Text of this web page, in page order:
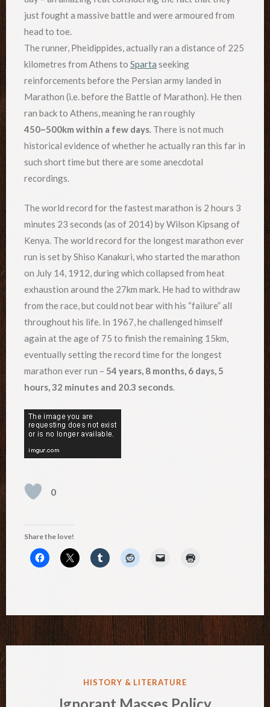
just fought a massive battle and were armoured from
head to toe.
The runner, Pheidippides, actually ran a distance of 225
kilometres from Athens to Sparta seeking
reinforcements before the Persian army landed in
Marathon (i.e. before the Battle of Marathon). He then
ran back to Athens, meaning he ran roughly
450~500km within a few days. There is not much
historical evidence of whether he actually ran this far in
such short time but there are some anecdotal
recordings.
The world record for the fastest marathon is 2 hours 3
minutes 23 seconds (as of 2014) by Wilson Kipsang of
Kenya. The world record for the longest marathon ever
run is set by Shiso Kanakuri, who started the marathon
on July 14, 1912, during which collapsed from heat
exhaustion around the 27km mark. He had to withdraw
from the race, but could not bear with his “failure” all
throughout his life. In 1967, he challenged himself
again at the age of 75 to finish the remaining 15km,
eventually setting the record time for the longest
marathon ever run – 54 years, 8 months, 6 days, 5
hours, 32 minutes and 20.3 seconds.
0
Share the love!
POSTED
HISTORY & LITERATURE